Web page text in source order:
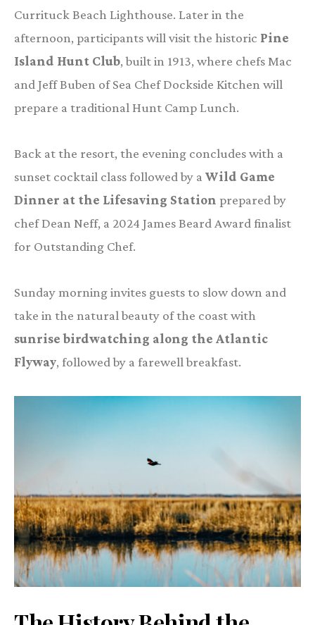
Currituck Beach Lighthouse. Later in the
afternoon, participants will visit the historic Pine
Island Hunt Club, built in 1913, where chefs Mac
and Jeff Buben of Sea Chef Dockside Kitchen will
prepare a traditional Hunt Camp Lunch.
Back at the resort, the evening concludes with a
sunset cocktail class followed by a Wild Game
Dinner at the Lifesaving Station prepared by
chef Dean Neff, a 2024 James Beard Award finalist
for Outstanding Chef.
Sunday morning invites guests to slow down and
take in the natural beauty of the coast with
sunrise birdwatching along the Atlantic
Flyway, followed by a farewell breakfast.